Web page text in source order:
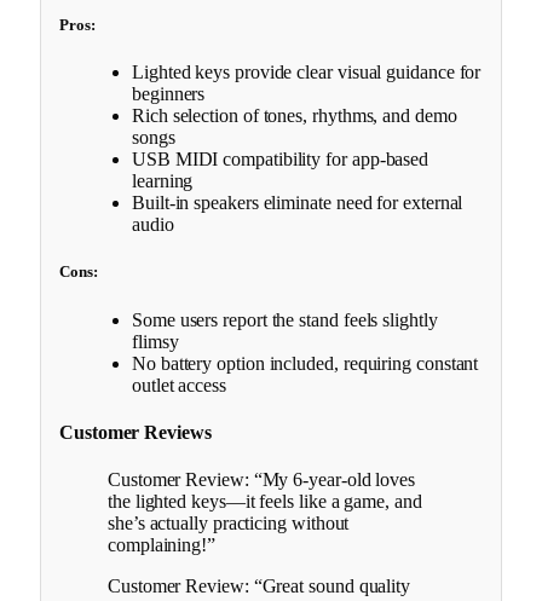
Pros:
Lighted keys provide clear visual guidance for
beginners
Rich selection of tones, rhythms, and demo
songs
USB MIDI compatibility for app-based
learning
Built-in speakers eliminate need for external
audio
Cons:
Some users report the stand feels slightly
flimsy
No battery option included, requiring constant
outlet access
Customer Reviews
Customer Review: “My 6-year-old loves
the lighted keys—it feels like a game, and
she’s actually practicing without
complaining!”
Customer Review: “Great sound quality